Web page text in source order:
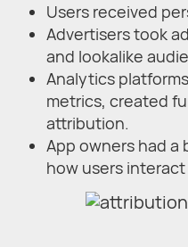
Users received
Advertisers took
and lookalike
Analytics
metrics, created
attribution.
App owners had
how users